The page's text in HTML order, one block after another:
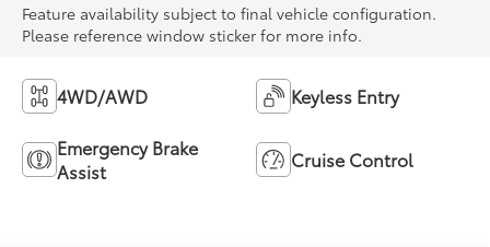
Feature availability subject to final vehicle configuration.
Please reference window sticker for more info.
4WD/AWD Keyless Entry
Emergency Brake
Assist
Cruise Control